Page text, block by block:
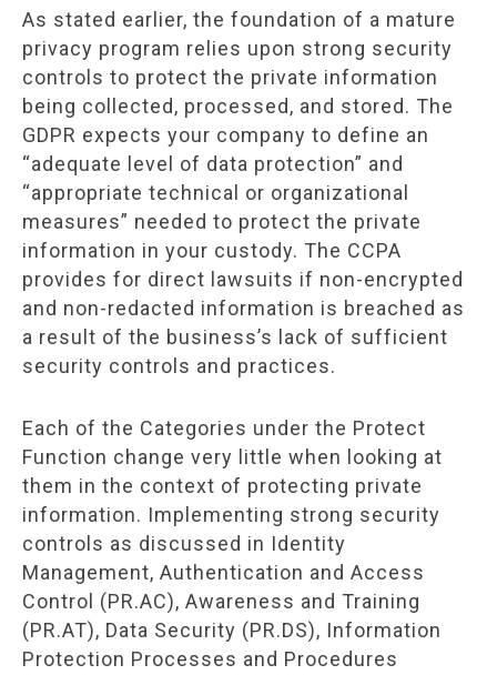
As stated earlier, the foundation of a mature
privacy program relies upon strong security
controls to protect the private information
being collected, processed, and stored. The
GDPR expects your company to define an
“adequate level of data protection” and
“appropriate technical or organizational
measures” needed to protect the private
information in your custody. The CCPA
provides for direct lawsuits if non-encrypted
and non-redacted information is breached as
a result of the business’s lack of sufficient
security controls and practices.
Each of the Categories under the Protect
Function change very little when looking at
them in the context of protecting private
information. Implementing strong security
controls as discussed in Identity
Management, Authentication and Access
Control (PR.AC), Awareness and Training
(PR.AT), Data Security (PR.DS), Information
Protection Processes and Procedures